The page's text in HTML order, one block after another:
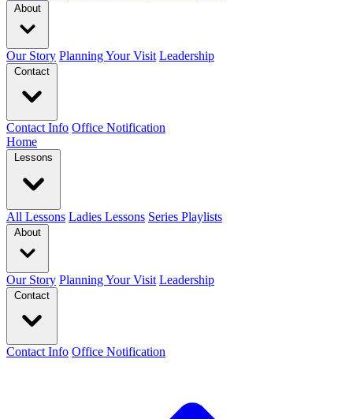
About
Our Story Planning Your Visit Leadership
Contact
Contact Info Office Notification
Home
Lessons
All Lessons Ladies Lessons Series Playlists
About
Our Story Planning Your Visit Leadership
Contact
Contact Info Office Notification